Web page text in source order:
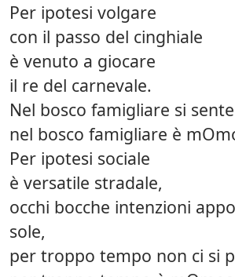
Per ipotesi volgare
con il passo del cinghiale
è venuto a giocare
il re del carnevale.
Nel bosco famigliare si
nel bosco famigliare è
Per ipotesi sociale
è versatile stradale,
occhi bocche intenzioni
sole,
per troppo tempo non ci si